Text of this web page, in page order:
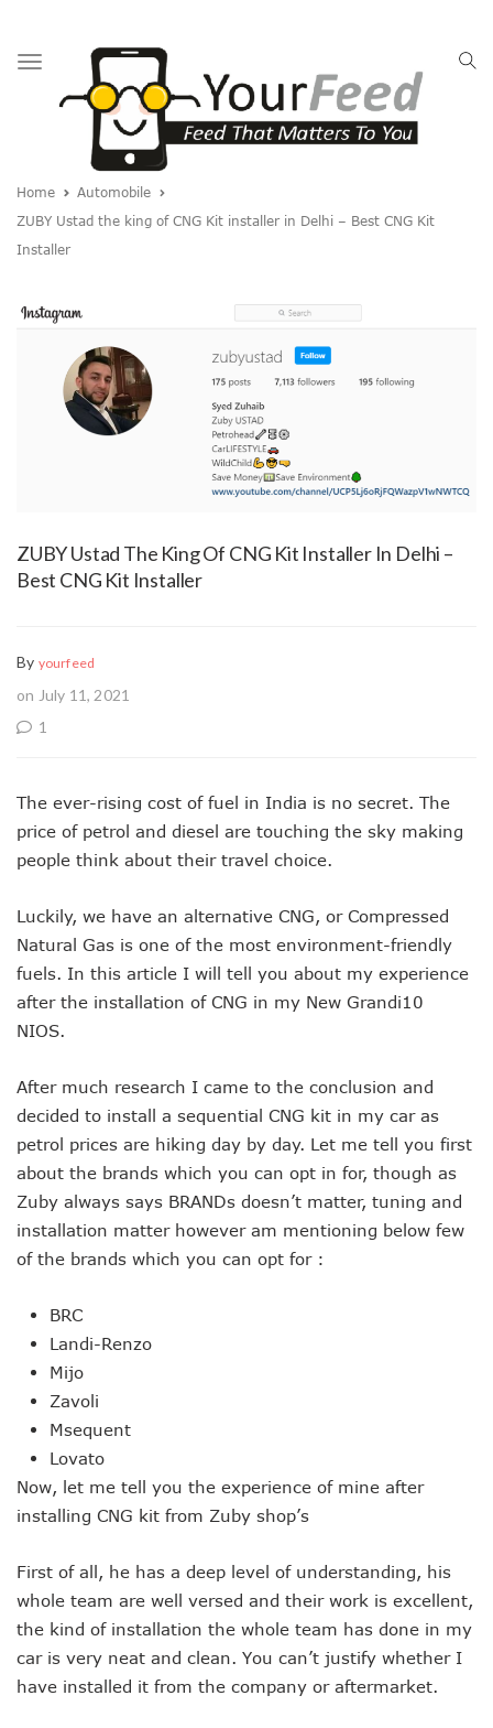
Toggle
navigation
Home
Automobile
ZUBY Ustad the king of CNG Kit installer in Delhi – Best CNG Kit
Installer
ZUBY Ustad The King Of CNG Kit Installer In Delhi –
Best CNG Kit Installer
By yourfeed
on July 11, 2021
1
The ever-rising cost of fuel in India is no secret. The
price of petrol and diesel are touching the sky making
people think about their travel choice.
Luckily, we have an alternative CNG, or Compressed
Natural Gas is one of the most environment-friendly
fuels. In this article I will tell you about my experience
after the installation of CNG in my New Grandi10
NIOS.
After much research I came to the conclusion and
decided to install a sequential CNG kit in my car as
petrol prices are hiking day by day. Let me tell you first
about the brands which you can opt in for, though as
Zuby always says BRANDs doesn’t matter, tuning and
installation matter however am mentioning below few
of the brands which you can opt for :
BRC
Landi-Renzo
Mijo
Zavoli
Msequent
Lovato
Now, let me tell you the experience of mine after
installing CNG kit from Zuby shop’s
First of all, he has a deep level of understanding, his
whole team are well versed and their work is excellent,
the kind of installation the whole team has done in my
car is very neat and clean. You can’t justify whether I
have installed it from the company or aftermarket.